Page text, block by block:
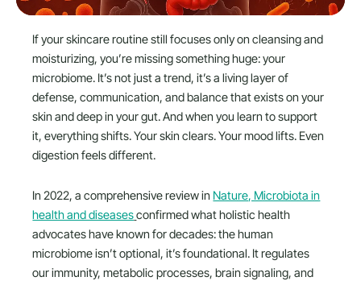
If your skincare routine still focuses only on cleansing and
moisturizing, you’re missing something huge: your
microbiome. It’s not just a trend, it’s a living layer of
defense, communication, and balance that exists on your
skin and deep in your gut. And when you learn to support
it, everything shifts. Your skin clears. Your mood lifts. Even
digestion feels different.
In 2022, a comprehensive review in Nature, Microbiota in
health and diseasesconfirmed what holistic health
advocates have known for decades: the human
microbiome isn’t optional, it’s foundational. It regulates
our immunity, metabolic processes, brain signaling, and